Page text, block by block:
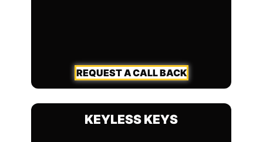
REQUEST A CALL BACK
KEYLESS KEYS